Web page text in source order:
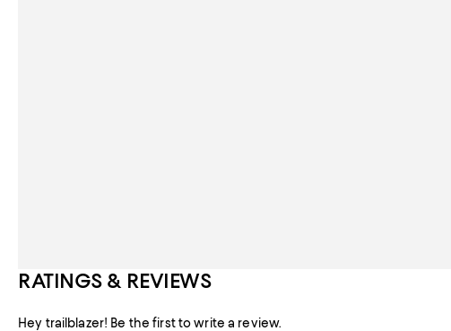
RATINGS & REVIEWS
Hey trailblazer! Be the first to write a review.